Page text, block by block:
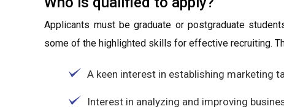
Applicants must be graduate or postgraduate
some of the highlighted skills for effective recruiting.
A keen interest in establishing marketing
Interest in analyzing and improving